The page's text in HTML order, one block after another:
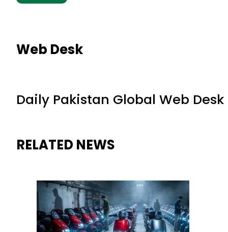
Web Desk
Daily Pakistan Global Web Desk
RELATED NEWS